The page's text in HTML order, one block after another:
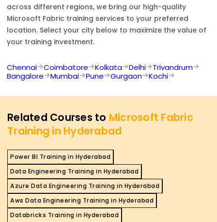
across different regions, we bring our high-quality
Microsoft Fabric training services to your preferred
location. Select your city below to maximize the value of
your training investment.
Chennai Coimbatore Kolkata Delhi
Trivandrum
Bangalore
Mumbai Pune Gurgaon Kochi
Related Courses to Microsoft Fabric
Training in Hyderabad
Power BI Training in Hyderabad
Data Engineering Training in Hyderabad
Azure Data Engineering Training in Hyderabad
Aws Data Engineering Training in Hyderabad
Databricks Training in Hyderabad